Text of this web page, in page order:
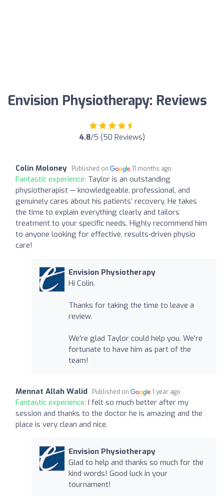
Envision Physiotherapy: Reviews
4.8/5 (50 Reviews)
Colin Moloney Published on 11 months ago
Fantastic experience: Taylor is an outstanding
physiotherapist — knowledgeable, professional, and
genuinely cares about his patients’ recovery. He takes
the time to explain everything clearly and tailors
treatment to your specific needs. Highly recommend him
to anyone looking for effective, results-driven physio
care!
Envision Physiotherapy
Hi Colin.
Thanks for taking the time to leave a
review.
We're glad Taylor could help you. We're
fortunate to have him as part of the
team!
Mennat Allah Walid Published on 1 year ago
Fantastic experience: I felt so much better after my
session and thanks to the doctor he is amazing and the
place is very clean and nice.
Envision Physiotherapy
Glad to help and thanks so much for the
kind words! Good luck in your
tournament!